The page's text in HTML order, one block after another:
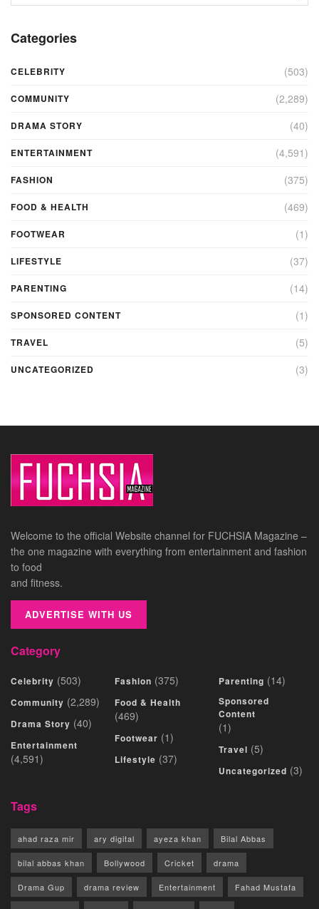
Categories
CELEBRITY (503)
COMMUNITY (2,289)
DRAMA STORY (40)
ENTERTAINMENT (4,591)
FASHION (375)
FOOD & HEALTH (469)
FOOTWEAR (1)
LIFESTYLE (37)
PARENTING (14)
SPONSORED CONTENT (1)
TRAVEL (5)
UNCATEGORIZED (3)
Welcome to the official Website channel for FUCHSIA Magazine –
the one magazine with everything from entertainment and fashion
to food
and fitness.
ADVERTISE WITH US
Category
Celebrity (503)
Community (2,289)
Drama Story (40)
Entertainment
(4,591)
Fashion (375)
Food & Health
(469)
Footwear (1)
Lifestyle (37)
Parenting (14)
Sponsored
Content
(1)
Travel (5)
Uncategorized (3)
Tags
ahad raza mir ary digital ayeza khan Bilal Abbas
bilal abbas khan Bollywood Cricket drama
Drama Gup drama review Entertainment Fahad Mustafa